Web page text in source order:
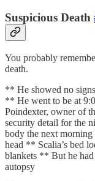
Suspicious Death
You probably
death.
** He showed no
** He went to be at
Poindexter, owner of
security detail for the
body the next
head ** Scalia’s bed
blankets ** But he
autopsy